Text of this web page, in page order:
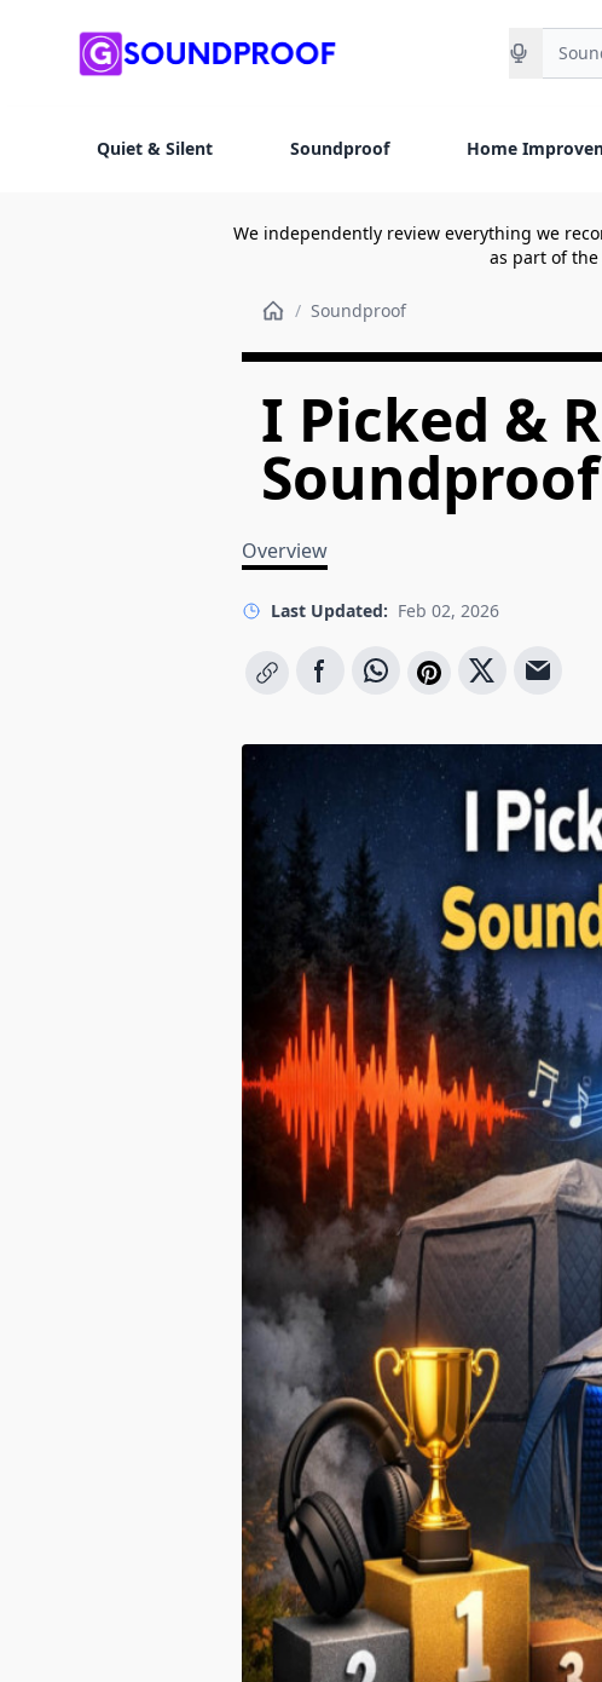
Search
Quiet & Silent Soundproof Home
We independently review everything we
as part of the
/ Soundproof
I Picked &
Overview
Last Updated: Feb 02, 2026